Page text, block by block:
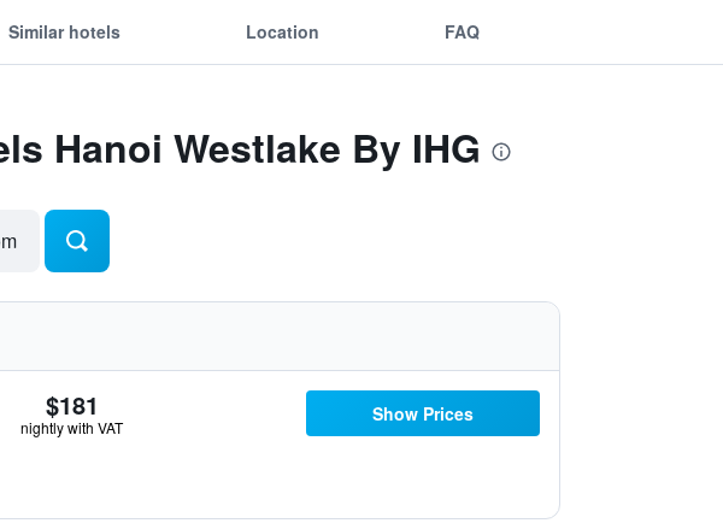
Similar hotels Location FAQ
Hanoi Westlake By IHG
$181
nightly with VAT
Show Prices